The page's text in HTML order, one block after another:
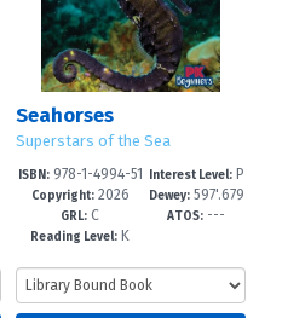
Seahorses
Superstars of the Sea
ISBN:978-1-4994-51
53-5
Copyright:2026
GRL: C
Reading Level: K
Interest Level:P
re-K-1
Dewey:597'.679
8--dc23
ATOS: ---